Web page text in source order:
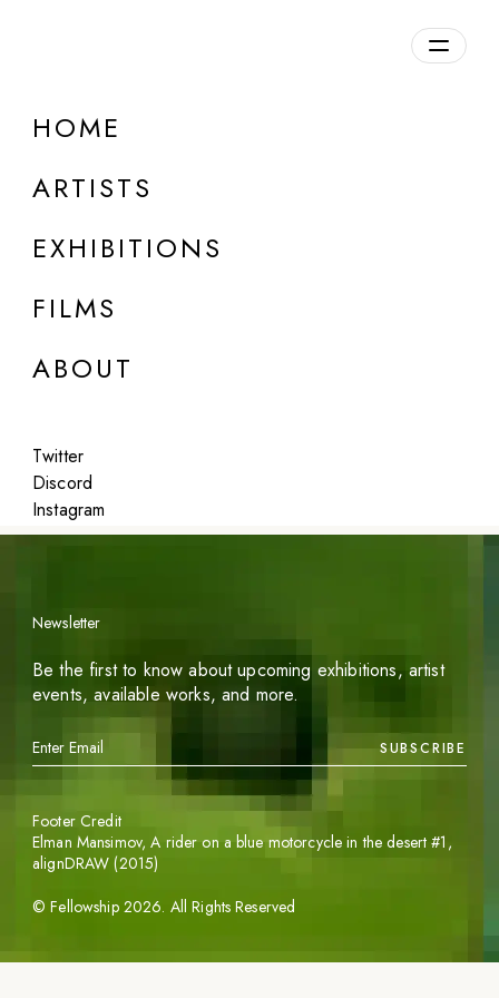
HOME
ARTISTS
EXHIBITIONS
FILMS
ABOUT
Twitter
Discord
Instagram
DETAILS
Featured
Newsletter
Be the first to know about upcoming exhibitions, artist
events, available works, and more.
SUBSCRIBE
©Fellowship 2026. All Rights Reserved
Footer Credit
Elman Mansimov,A rider on a blue motorcycle in the desert #1 ,
alignDRAW (2015)